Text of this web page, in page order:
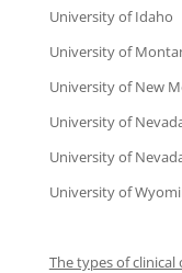
University of Idaho
University of
University of New
University of
University of
University of
The types of